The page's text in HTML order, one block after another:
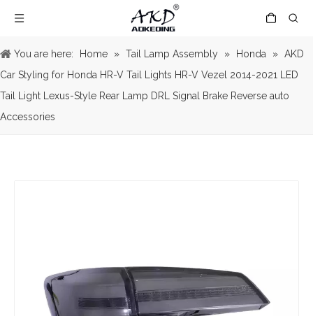
You are here: Home » Tail Lamp Assembly » Honda » AKD
Car Styling for Honda HR-V Tail Lights HR-V Vezel 2014-2021 LED
Tail Light Lexus-Style Rear Lamp DRL Signal Brake Reverse auto
Accessories